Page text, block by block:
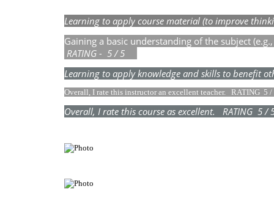
Learning to apply course material (to improve
Gaining a basic understanding of the subject
RATING - 5 / 5
Learning to apply knowledge and skills to
Overall, I rate this instructor an excellent teacher. RATING 5
Overall, I rate this course as excellent. RATING 5